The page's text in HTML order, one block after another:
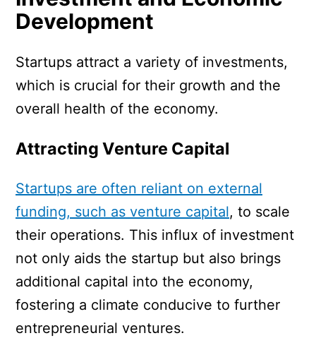
Development
Startups attract a variety of investments,
which is crucial for their growth and the
overall health of the economy.
Attracting Venture Capital
Startups are often reliant on external
funding, such as venture capital, to scale
their operations. This influx of investment
not only aids the startup but also brings
additional capital into the economy,
fostering a climate conducive to further
entrepreneurial ventures.